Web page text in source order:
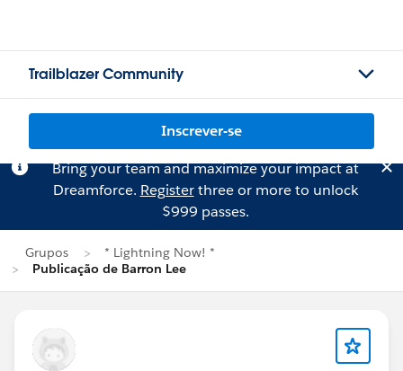
Trailblazer Community
Inscrever-se
Bring your team and maximize your impact at
Dreamforce. Registerthree or more to unlock
$999 passes.
Grupos
* Lightning Now! *
Publicação de Barron Lee